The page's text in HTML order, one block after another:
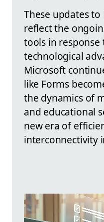
These updates
reflect the
tools in response
technological
Microsoft
like Forms
the dynamics of
and educational
new era of
interconnectivity